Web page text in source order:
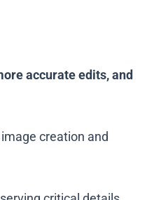
accurate edits, and
creation and